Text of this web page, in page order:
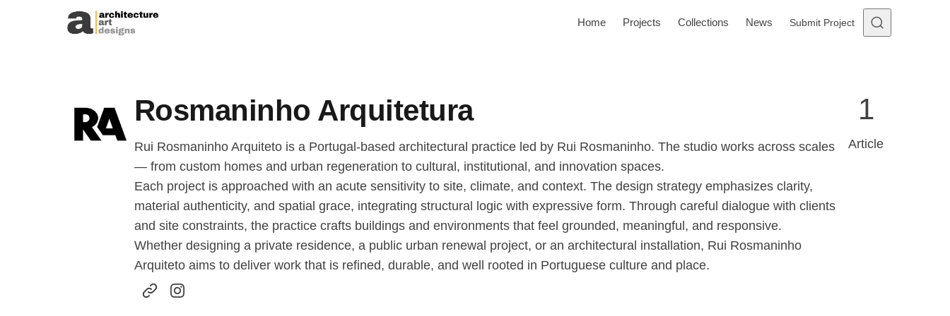
Skip to content
Home Projects Collections News Submit Project
Rosmaninho Arquitetura
Rui Rosmaninho Arquiteto is a Portugal-based architectural practice led by Rui Rosmaninho. The studio works across scales
— from custom homes and urban regeneration to cultural, institutional, and innovation spaces.
Each project is approached with an acute sensitivity to site, climate, and context. The design strategy emphasizes clarity,
material authenticity, and spatial grace, integrating structural logic with expressive form. Through careful dialogue with clients
and site constraints, the practice crafts buildings and environments that feel grounded, meaningful, and responsive.
Whether designing a private residence, a public urban renewal project, or an architectural installation, Rui Rosmaninho
Arquiteto aims to deliver work that is refined, durable, and well rooted in Portuguese culture and place.
1
Article